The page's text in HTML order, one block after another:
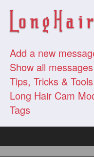
Add a new
Show all messages
Tips, Tricks & Tools
Long Hair Cam
Tags